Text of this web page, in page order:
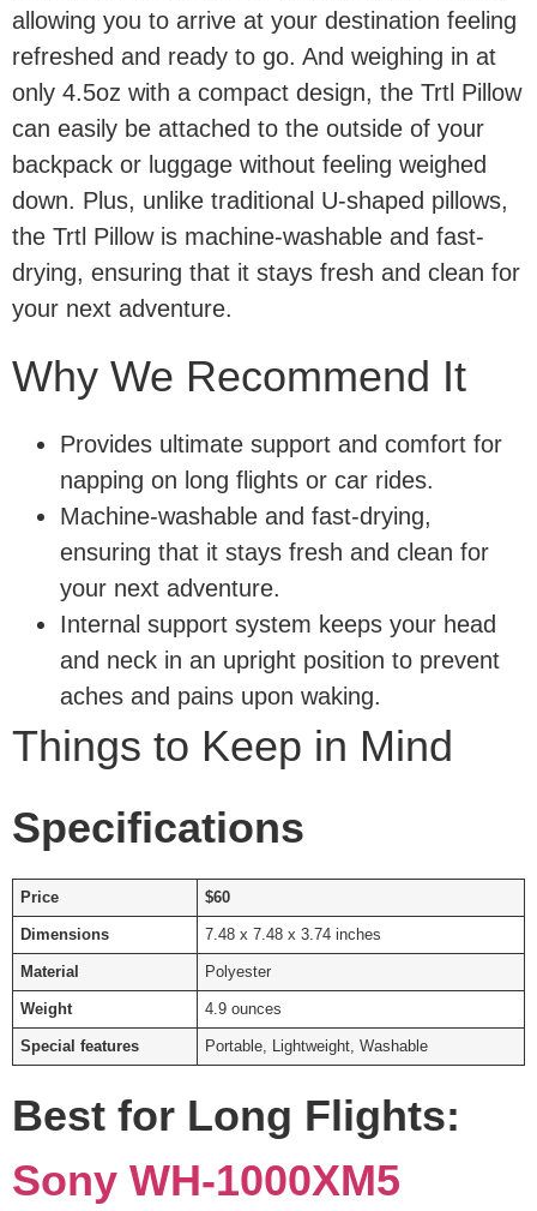
allowing you to arrive at your destination feeling
refreshed and ready to go. And weighing in at
only 4.5oz with a compact design, the Trtl Pillow
can easily be attached to the outside of your
backpack or luggage without feeling weighed
down. Plus, unlike traditional U-shaped pillows,
the Trtl Pillow is machine-washable and fast-
drying, ensuring that it stays fresh and clean for
your next adventure.
Why We Recommend It
Provides ultimate support and comfort for
napping on long flights or car rides.
Machine-washable and fast-drying,
ensuring that it stays fresh and clean for
your next adventure.
Internal support system keeps your head
and neck in an upright position to prevent
aches and pains upon waking.
Things to Keep in Mind
Specifications
Price $60
Dimensions 7.48 x 7.48 x 3.74 inches
Material Polyester
Weight 4.9 ounces
Special features Portable, Lightweight, Washable
Best for Long Flights:
Sony WH-1000XM5